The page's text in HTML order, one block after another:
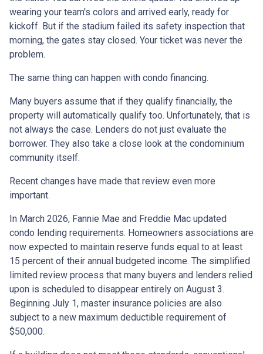
wearing your team's colors and arrived early, ready for
kickoff. But if the stadium failed its safety inspection that
morning, the gates stay closed. Your ticket was never the
problem.
The same thing can happen with condo financing.
Many buyers assume that if they qualify financially, the
property will automatically qualify too. Unfortunately, that is
not always the case. Lenders do not just evaluate the
borrower. They also take a close look at the condominium
community itself.
Recent changes have made that review even more
important.
In March 2026, Fannie Mae and Freddie Mac updated
condo lending requirements. Homeowners associations are
now expected to maintain reserve funds equal to at least
15 percent of their annual budgeted income. The simplified
limited review process that many buyers and lenders relied
upon is scheduled to disappear entirely on August 3.
Beginning July 1, master insurance policies are also
subject to a new maximum deductible requirement of
$50,000.